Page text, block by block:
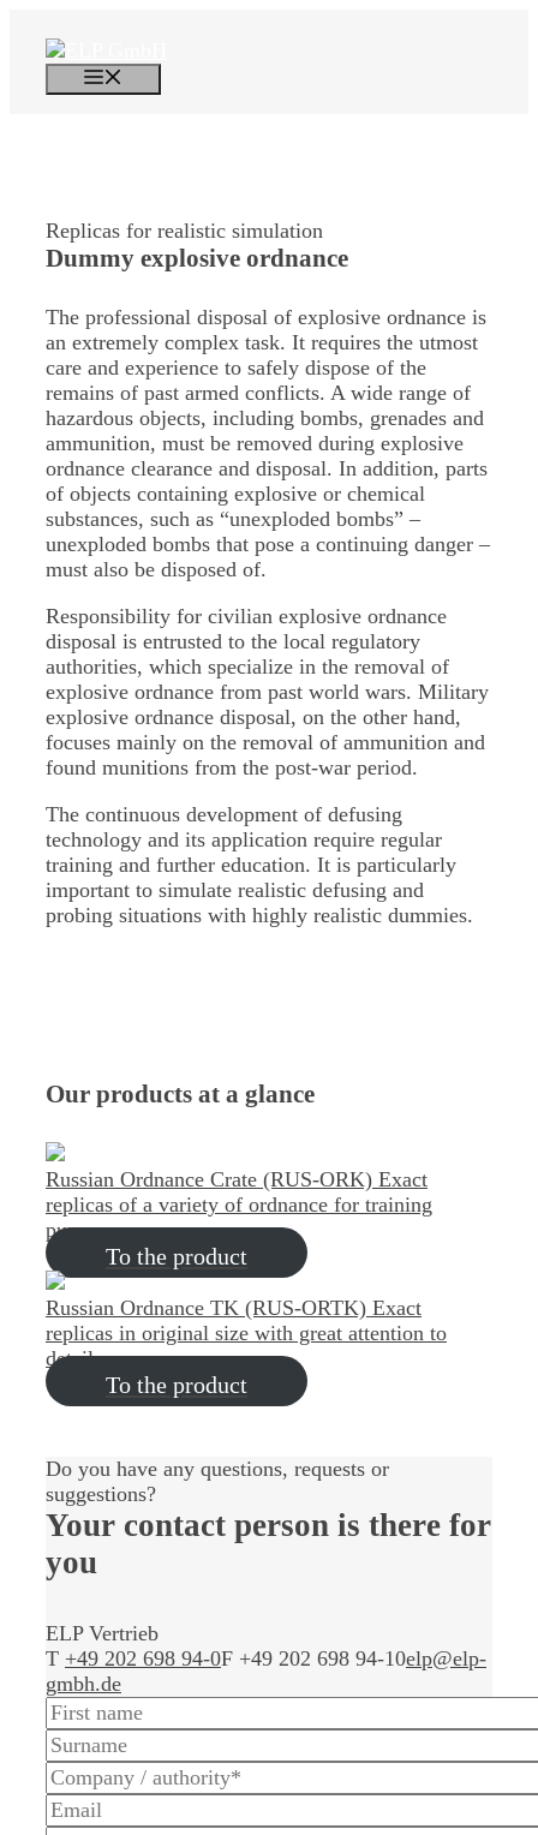
content
Dummy explosive ordnance
Replicas for realistic simulation
The professional disposal of explosive ordnance is
an extremely complex task. It requires the utmost
care and experience to safely dispose of the
remains of past armed conflicts. A wide range of
hazardous objects, including bombs, grenades and
ammunition, must be removed during explosive
ordnance clearance and disposal. In addition, parts
of objects containing explosive or chemical
substances, such as “unexploded bombs” –
unexploded bombs that pose a continuing danger –
must also be disposed of.
Responsibility for civilian explosive ordnance
disposal is entrusted to the local regulatory
authorities, which specialize in the removal of
explosive ordnance from past world wars. Military
explosive ordnance disposal, on the other hand,
focuses mainly on the removal of ammunition and
found munitions from the post-war period.
The continuous development of defusing
technology and its application require regular
training and further education. It is particularly
important to simulate realistic defusing and
probing situations with highly realistic dummies.
Our products at a glance
Russian Ordnance Crate (RUS-ORK) Exact
replicas of a variety of ordnance for training
purposes
To the product
Russian Ordnance TK (RUS-ORTK) Exact
replicas in original size with great attention to
detail
To the product
Your contact person is there for
you
Do you have any questions, requests or
suggestions?
ELP Vertrieb
T +49 202 698 94-0F +49 202 698 94-10elp@elp-
gmbh.de